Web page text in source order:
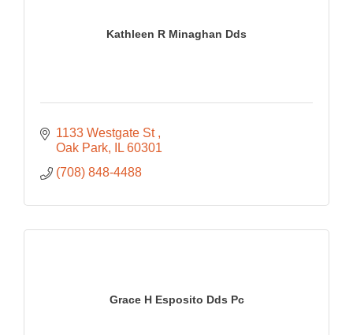
Kathleen R Minaghan Dds
1133 Westgate St
Oak Park
IL 60301
(708) 848-4488
Grace H Esposito Dds Pc